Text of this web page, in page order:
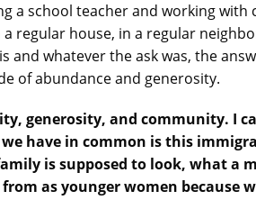
a school teacher and working
regular house, in a regular
and whatever the ask was, the
of abundance and generosity.
generosity, and community. I
have in common is this
is supposed to look, what a
as younger women because